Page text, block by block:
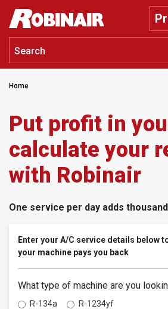
Skip
main
content
Home
Put profit in
calculate your
with Robinair
One service per day adds
Enter your A/C service details below
your machine pays you back
What type of machine are you
R-134a R-1234yf